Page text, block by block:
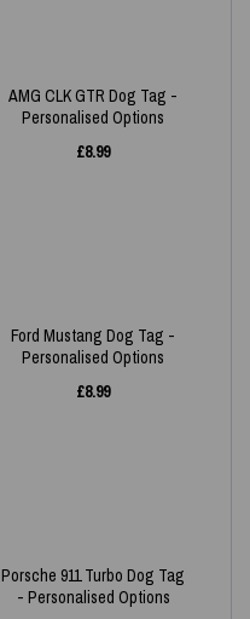
AMG CLK GTR Dog Tag -
Personalised Options
£8.99
Ford Mustang Dog Tag -
Personalised Options
£8.99
Porsche 911 Turbo Dog Tag
- Personalised Options